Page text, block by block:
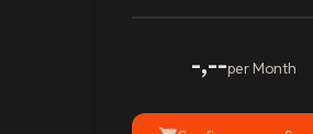
-,--per Month